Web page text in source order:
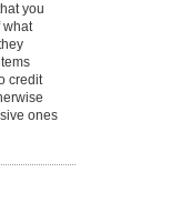
you
what
credit
ones